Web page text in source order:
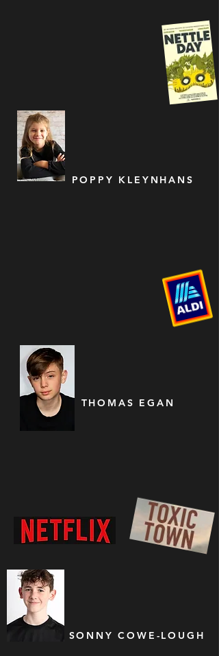
POPPY KLEYNHANS
THOMAS EGAN
SONNY COWE-LOUGH